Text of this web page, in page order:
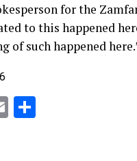
for the
to this happened
of such happened
Email